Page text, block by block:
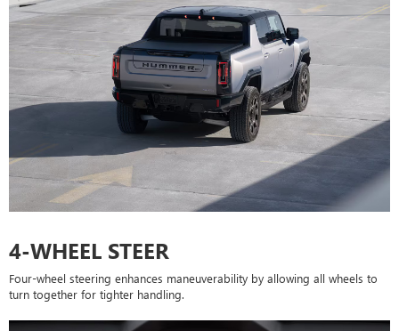
4-WHEEL STEER
Four-wheel steering enhances maneuverability by allowing all wheels to
turn together for tighter handling.